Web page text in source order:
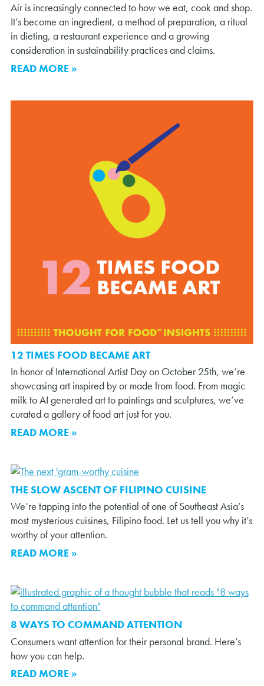
Air is increasingly connected to how we eat, cook and shop.
It’s become an ingredient, a method of preparation, a ritual
in dieting, a restaurant experience and a growing
consideration in sustainability practices and claims.
READ MORE »
12 TIMES FOOD BECAME ART
In honor of International Artist Day on October 25th, we’re
showcasing art inspired by or made from food. From magic
milk to AI generated art to paintings and sculptures, we’ve
curated a gallery of food art just for you.
READ MORE »
THE SLOW ASCENT OF FILIPINO CUISINE
We’re tapping into the potential of one of Southeast Asia’s
most mysterious cuisines, Filipino food. Let us tell you why it’s
worthy of your attention.
READ MORE »
8 WAYS TO COMMAND ATTENTION
Consumers want attention for their personal brand. Here’s
how you can help.
READ MORE »